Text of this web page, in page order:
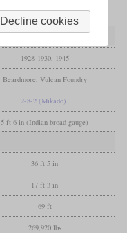
1928-1930, 1945
Beardmore, Vulcan Foundry
2-8-2 (Mikado)
5 ft 6 in (Indian broad gauge)
36 ft 5 in
17 ft 3 in
69 ft
269,920 lbs
Decline cookies